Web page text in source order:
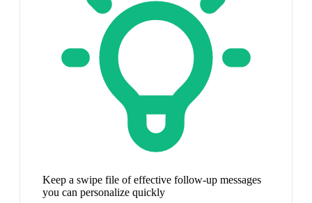
Keep a swipe file of effective follow-up messages
you can personalize quickly